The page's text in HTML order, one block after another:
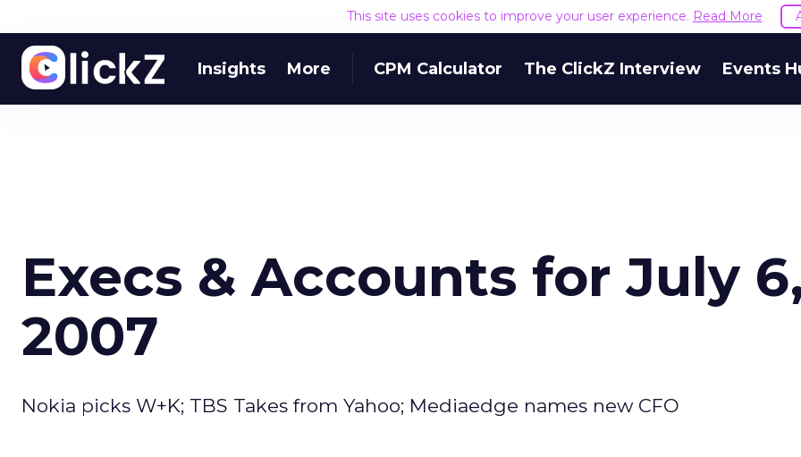
This site uses cookies to improve your user experience. Read More
Insights More CPM Calculator The ClickZ Interview Events
Execs & Accounts for July
2007
Nokia picks W+K; TBS Takes from Yahoo; Mediaedge names new CFO